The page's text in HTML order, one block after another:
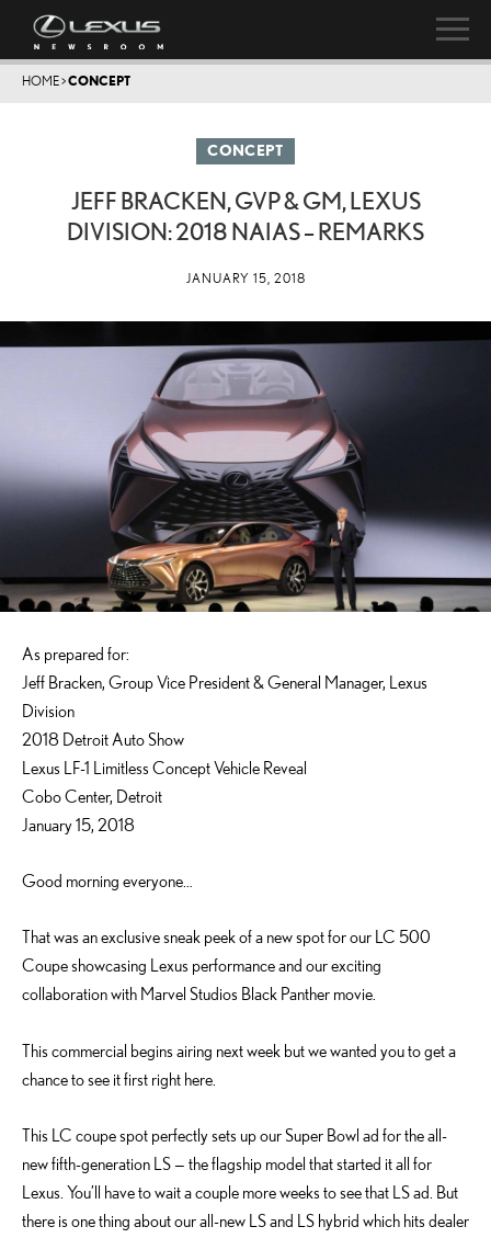
HOME>CONCEPT
CONCEPT
JEFF BRACKEN, GVP & GM, LEXUS
DIVISION: 2018 NAIAS – REMARKS
JANUARY 15, 2018
As prepared for:
Jeff Bracken, Group Vice President & General Manager, Lexus
Division
2018 Detroit Auto Show
Lexus LF-1 Limitless Concept Vehicle Reveal
Cobo Center, Detroit
January 15, 2018
Good morning everyone…
That was an exclusive sneak peek of a new spot for our LC 500
Coupe showcasing Lexus performance and our exciting
collaboration with Marvel Studios Black Panther movie.
This commercial begins airing next week but we wanted you to get a
chance to see it first right here.
This LC coupe spot perfectly sets up our Super Bowl ad for the all-
new fifth-generation LS — the flagship model that started it all for
Lexus. You’ll have to wait a couple more weeks to see that LS ad. But
there is one thing about our all-new LS and LS hybrid which hits dealer